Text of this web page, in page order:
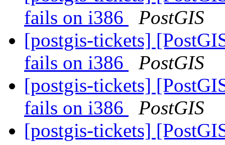
fails on i386
PostGIS
[postgis-tickets]
fails on i386
PostGIS
[postgis-tickets]
fails on i386
PostGIS
[postgis-tickets]